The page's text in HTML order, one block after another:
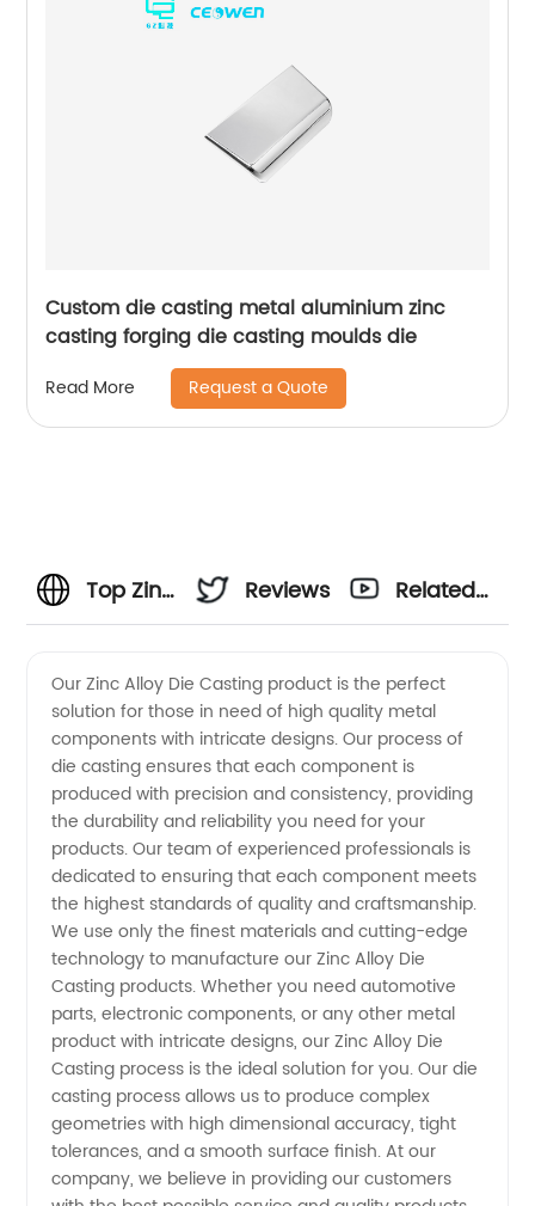
Custom die casting metal aluminium zinc
casting forging die casting moulds die
Read More Request a Quote
Top Zinc
Casting
Manufacturer
in China:
Wholesale
and OEM
Supply
Reviews
Related
Our Zinc Alloy Die Casting product is the perfect
solution for those in need of high quality metal
components with intricate designs. Our process of
die casting ensures that each component is
produced with precision and consistency, providing
the durability and reliability you need for your
products. Our team of experienced professionals is
dedicated to ensuring that each component meets
the highest standards of quality and craftsmanship.
We use only the finest materials and cutting-edge
technology to manufacture our Zinc Alloy Die
Casting products. Whether you need automotive
parts, electronic components, or any other metal
product with intricate designs, our Zinc Alloy Die
Casting process is the ideal solution for you. Our die
casting process allows us to produce complex
geometries with high dimensional accuracy, tight
tolerances, and a smooth surface finish. At our
company, we believe in providing our customers